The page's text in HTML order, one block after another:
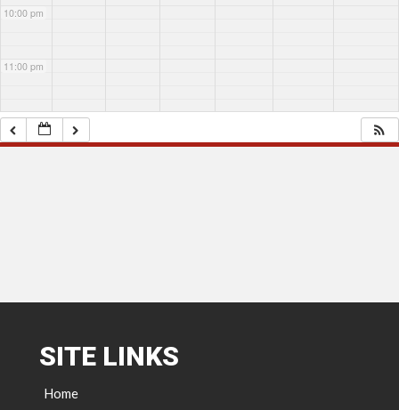
10:00 pm
11:00 pm
SITE LINKS
Home